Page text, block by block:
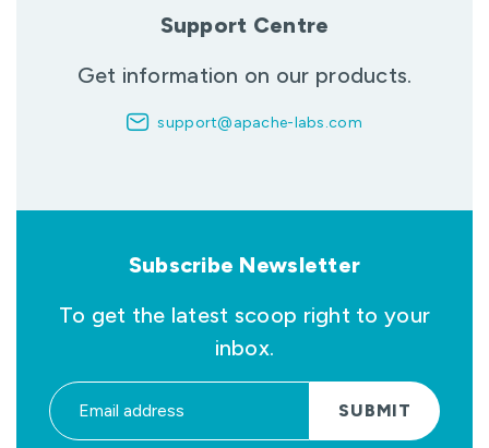
Support Centre
Get information on our products.
support@apache-labs.com
Subscribe Newsletter
To get the latest scoop right to your
inbox.
SUBMIT